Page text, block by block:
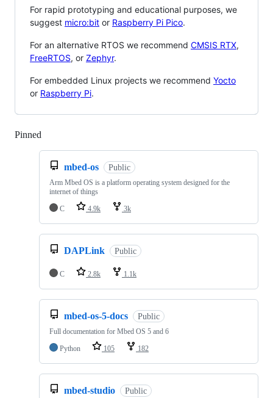
For rapid prototyping and educational purposes, we
suggest micro:bit or Raspberry Pi Pico.
For an alternative RTOS we recommend CMSIS RTX,
FreeRTOS, or Zephyr.
For embedded Linux projects we recommend Yocto
or Raspberry Pi.
Pinned
mbed-os Public
Arm Mbed OS is a platform operating system designed for the
internet of things
C
4.9k 3k
DAPLink Public
C 2.8k 1.1k
mbed-os-5-docs Public
Full documentation for Mbed OS 5 and 6
Python
105 182
mbed-studio Public